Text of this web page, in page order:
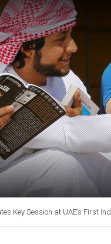
Key Session at UAE’s First